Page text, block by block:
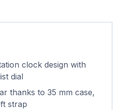
clock design with
dial
thanks to 35 mm case,
strap